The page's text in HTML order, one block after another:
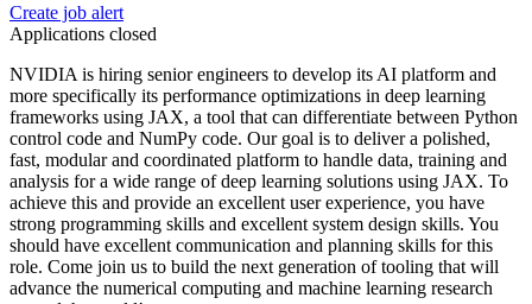
Create job alert
Applications closed
NVIDIA is hiring senior engineers to develop its AI platform and
more specifically its performance optimizations in deep learning
frameworks using JAX, a tool that can differentiate between Python
control code and NumPy code. Our goal is to deliver a polished,
fast, modular and coordinated platform to handle data, training and
analysis for a wide range of deep learning solutions using JAX. To
achieve this and provide an excellent user experience, you have
strong programming skills and excellent system design skills. You
should have excellent communication and planning skills for this
role. Come join us to build the next generation of tooling that will
advance the numerical computing and machine learning research